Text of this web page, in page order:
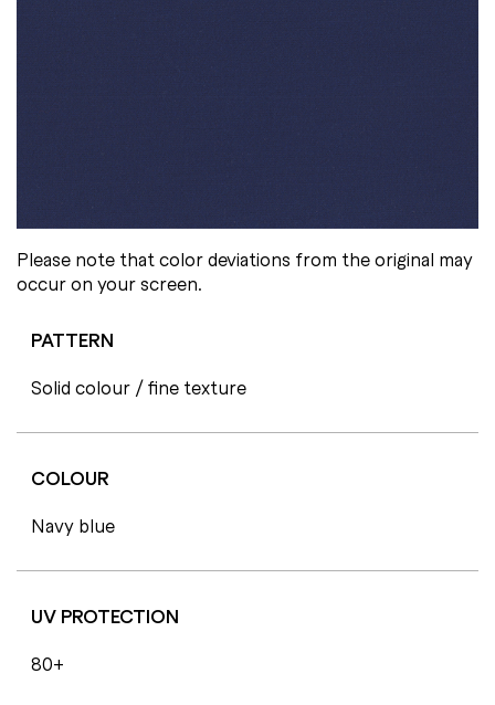
Please note that color deviations from the original may
occur on your screen.
PATTERN
Solid colour / fine texture
COLOUR
Navy blue
UV PROTECTION
80+